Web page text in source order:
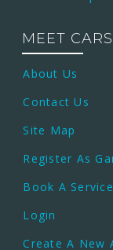
MEET
About Us
Contact Us
Site Map
Register As
Book A Service
Login
Create A New